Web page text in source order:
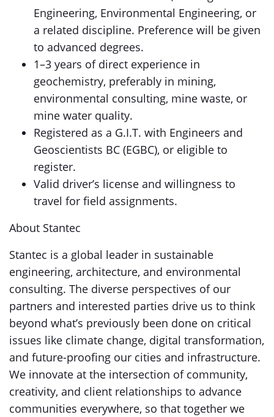
Engineering, Environmental Engineering, or
a related discipline. Preference will be given
to advanced degrees.
1–3 years of direct experience in
geochemistry, preferably in mining,
environmental consulting, mine waste, or
mine water quality.
Registered as a G.I.T. with Engineers and
Geoscientists BC (EGBC), or eligible to
register.
Valid driver’s license and willingness to
travel for field assignments.
About Stantec
Stantec is a global leader in sustainable
engineering, architecture, and environmental
consulting. The diverse perspectives of our
partners and interested parties drive us to think
beyond what’s previously been done on critical
issues like climate change, digital transformation,
and future-proofing our cities and infrastructure.
We innovate at the intersection of community,
creativity, and client relationships to advance
communities everywhere, so that together we